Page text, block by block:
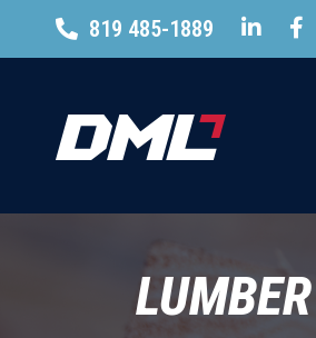
819 485-1889